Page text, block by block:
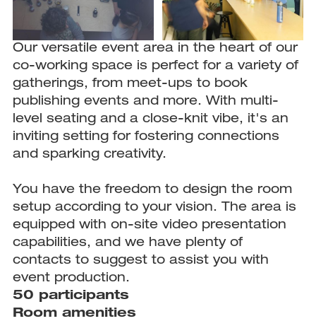
Our versatile event area in the heart of our
co-working space is perfect for a variety of
gatherings, from meet-ups to book
publishing events and more. With multi-
level seating and a close-knit vibe, it's an
inviting setting for fostering connections
and sparking creativity.
You have the freedom to design the room
setup according to your vision. The area is
equipped with on-site video presentation
capabilities, and we have plenty of
contacts to suggest to assist you with
event production.
50 participants
Room amenities